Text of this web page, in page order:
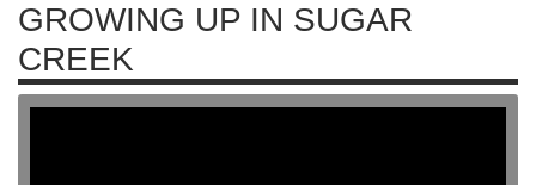
GROWING UP IN SUGAR
CREEK